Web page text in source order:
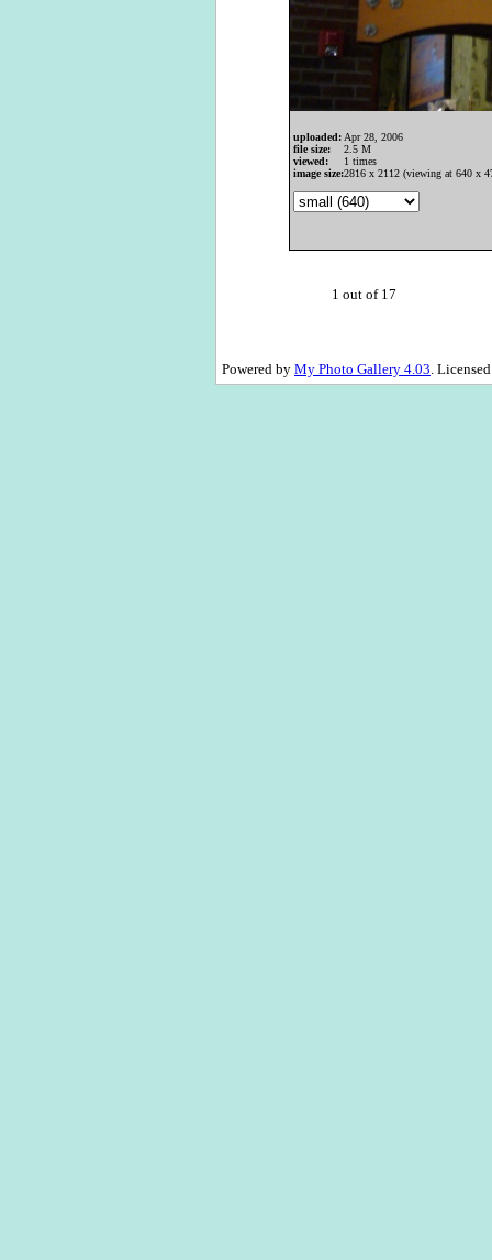
uploaded: Apr 28, 2006
file size:
2.5 M
viewed:
1 times
image size:2816 x 2112 (viewing at 640 x
1 out of 17
Powered by My Photo Gallery 4.03.